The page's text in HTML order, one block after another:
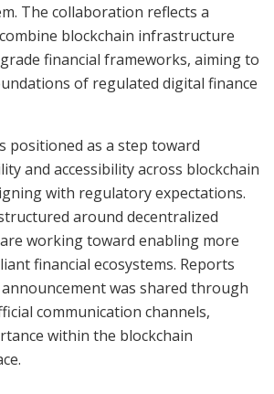
The collaboration reflects a
blockchain infrastructure
financial frameworks, aiming to
of regulated digital finance
positioned as a step toward
and accessibility across blockchain
with regulatory expectations.
around decentralized
working toward enabling more
financial ecosystems. Reports
was shared through
communication channels,
within the blockchain